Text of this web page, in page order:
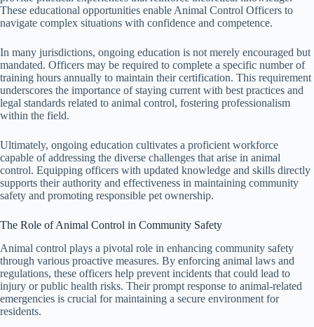
These educational opportunities enable Animal Control Officers to
navigate complex situations with confidence and competence.
In many jurisdictions, ongoing education is not merely encouraged but
mandated. Officers may be required to complete a specific number of
training hours annually to maintain their certification. This requirement
underscores the importance of staying current with best practices and
legal standards related to animal control, fostering professionalism
within the field.
Ultimately, ongoing education cultivates a proficient workforce
capable of addressing the diverse challenges that arise in animal
control. Equipping officers with updated knowledge and skills directly
supports their authority and effectiveness in maintaining community
safety and promoting responsible pet ownership.
The Role of Animal Control in Community Safety
Animal control plays a pivotal role in enhancing community safety
through various proactive measures. By enforcing animal laws and
regulations, these officers help prevent incidents that could lead to
injury or public health risks. Their prompt response to animal-related
emergencies is crucial for maintaining a secure environment for
residents.